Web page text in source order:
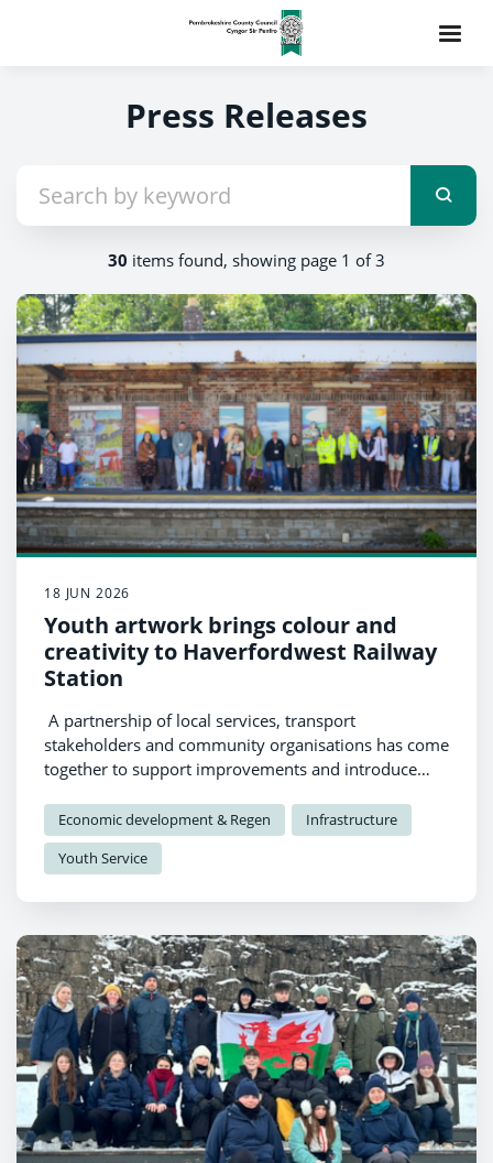
Press Releases
30 items found, showing page 1 of 3
18 JUN 2026
Youth artwork brings colour and
creativity to Haverfordwest Railway
Station
A partnership of local services, transport
stakeholders and community organisations has come
together to support improvements and introduce
a strong focus on youth engagement and creative
participation.
Economic development & Regen
Infrastructure
Youth Service